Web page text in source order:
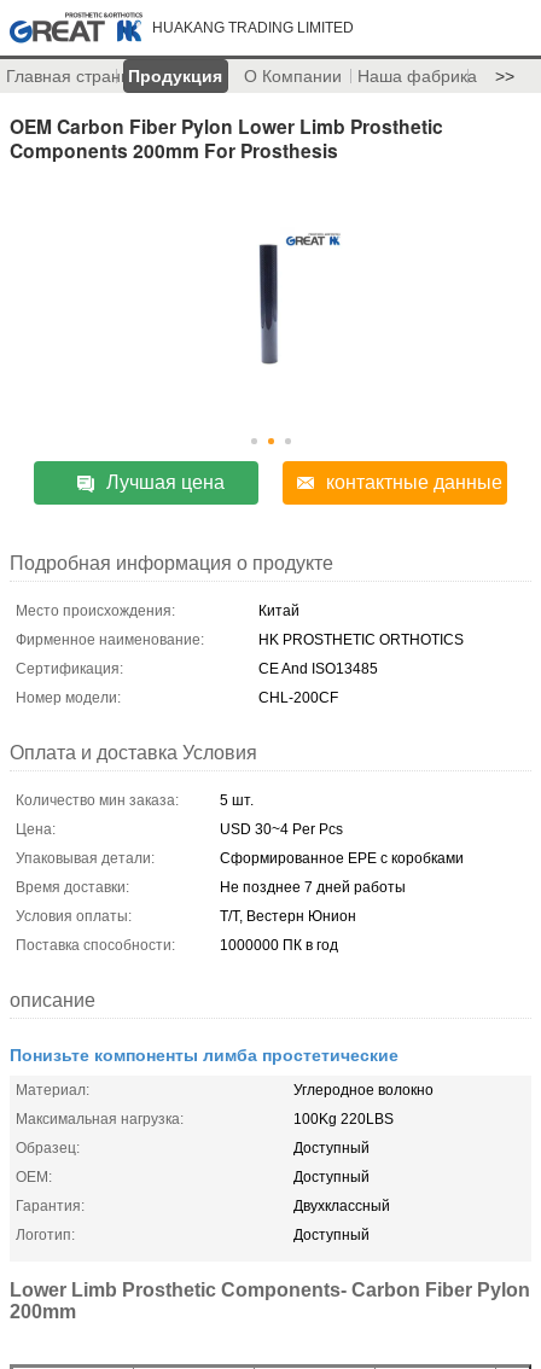
HUAKANG TRADING LIMITED
Главная страницаПродукция О Компании Наша фабрика >>
OEM Carbon Fiber Pylon Lower Limb Prosthetic
Components 200mm For Prosthesis
Лучшая цена контактные данные
Подробная информация о продукте
Место происхождения:
Китай
Фирменное наименование:
HK PROSTHETIC ORTHOTICS
Сертификация:
CE And ISO13485
Номер модели:
CHL-200CF
Оплата и доставка Условия
Количество мин заказа:
5 шт.
Цена:
USD 30~4 Per Pcs
Упаковывая детали:
Сформированное EPE с коробками
Время доставки:
Не позднее 7 дней работы
Условия оплаты:
Т/Т, Вестерн Юнион
Поставка способности:
1000000 ПК в год
описание
Понизьте компоненты лимба простетические
Материал:
Углеродное волокно
Максимальная нагрузка:
100Kg 220LBS
Образец:
Доступный
OEM:
Доступный
Гарантия:
Двухклассный
Логотип:
Доступный
Lower Limb Prosthetic Components- Carbon Fiber Pylon
200mm